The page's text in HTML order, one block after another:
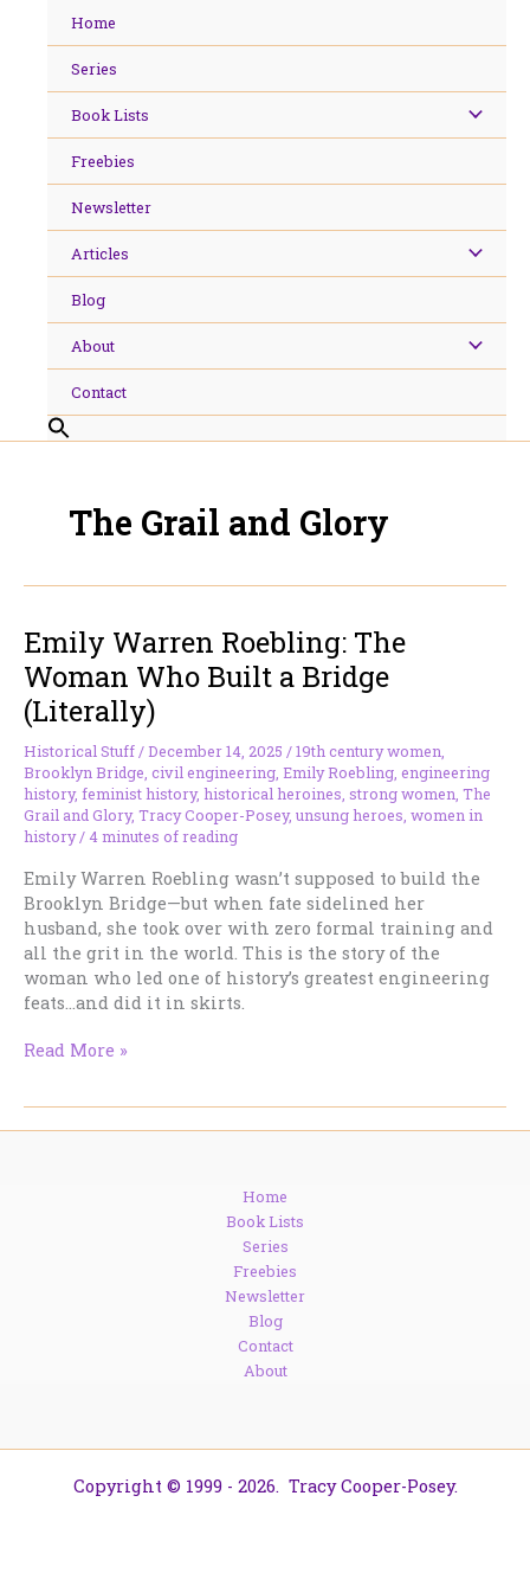
Home
Series
Book Lists
Freebies
Newsletter
Articles
Blog
About
Contact
The Grail and Glory
Emily Warren Roebling: The
Woman Who Built a Bridge
(Literally)
Historical Stuff/December 14, 2025 /19th century women,
Brooklyn Bridge, civil engineering, Emily Roebling, engineering
history, feminist history, historical heroines, strong women, The
Grail and Glory, Tracy Cooper-Posey, unsung heroes, women in
history/4 minutes of reading
Emily Warren Roebling wasn’t supposed to build the
Brooklyn Bridge—but when fate sidelined her
husband, she took over with zero formal training and
all the grit in the world. This is the story of the
woman who led one of history’s greatest engineering
feats…and did it in skirts.
Emily
Read More »
Home
Book Lists
Series
Freebies
Newsletter
Blog
Contact
About
Copyright © 1999 - 2026. Tracy Cooper-Posey.